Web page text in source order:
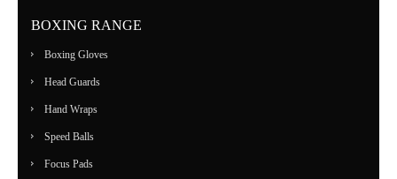
BOXING RANGE
Boxing Gloves
Head Guards
Hand Wraps
Speed Balls
Focus Pads